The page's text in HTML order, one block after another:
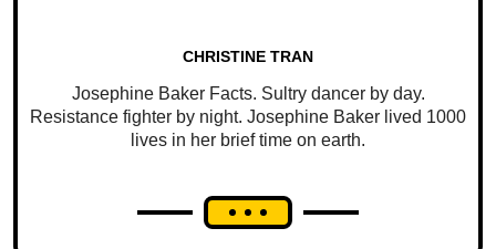
CHRISTINE TRAN
Josephine Baker Facts. Sultry dancer by day.
Resistance fighter by night. Josephine Baker lived 1000
lives in her brief time on earth.